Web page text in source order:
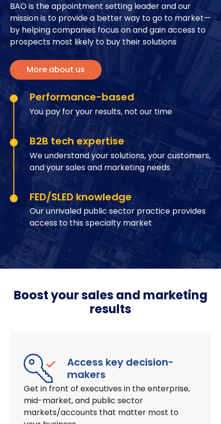
BAO is the appointment setting leader and our
mission is to provide a better way to go to market—
by helping companies focus on and gain access to
prospects most likely to buy their solutions
More about us
Performance-based
You pay for your results, not our time
B2B tech expertise
We understand your solutions, your customers,
and your sales and marketing needs
FED/SLED knowledge
Our unrivaled public sector practice provides
access to this specialty market
Boost your sales and marketing
results
Access key decision-
makers
Get in front of executives in the enterprise,
mid-market, and public sector
markets/accounts that matter most to